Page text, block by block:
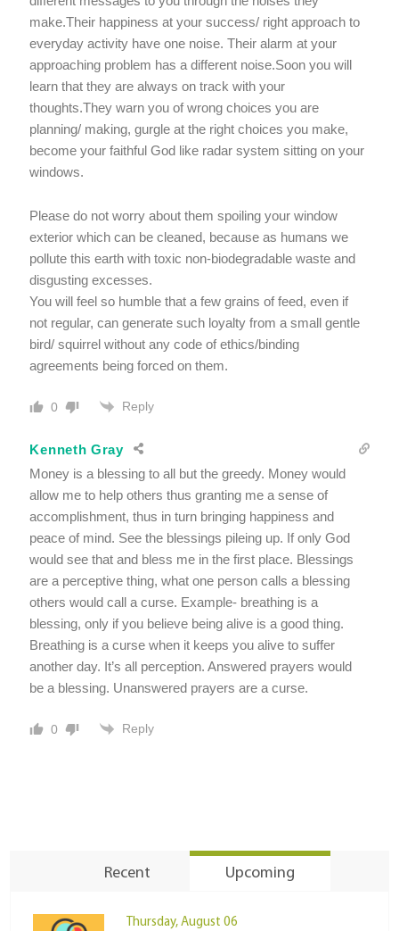
make.Their happiness at your success/ right approach to
everyday activity have one noise. Their alarm at your
approaching problem has a different noise.Soon you will
learn that they are always on track with your
thoughts.They warn you of wrong choices you are
planning/ making, gurgle at the right choices you make,
become your faithful God like radar system sitting on your
windows.
Please do not worry about them spoiling your window
exterior which can be cleaned, because as humans we
pollute this earth with toxic non-biodegradable waste and
disgusting excesses.
You will feel so humble that a few grains of feed, even if
not regular, can generate such loyalty from a small gentle
bird/ squirrel without any code of ethics/binding
agreements being forced on them.
0 Reply
Kenneth Gray
Money is a blessing to all but the greedy. Money would
allow me to help others thus granting me a sense of
accomplishment, thus in turn bringing happiness and
peace of mind. See the blessings pileing up. If only God
would see that and bless me in the first place. Blessings
are a perceptive thing, what one person calls a blessing
others would call a curse. Example- breathing is a
blessing, only if you believe being alive is a good thing.
Breathing is a curse when it keeps you alive to suffer
another day. It’s all perception. Answered prayers would
be a blessing. Unanswered prayers are a curse.
0 Reply
Recent Upcoming
Thursday, August 06